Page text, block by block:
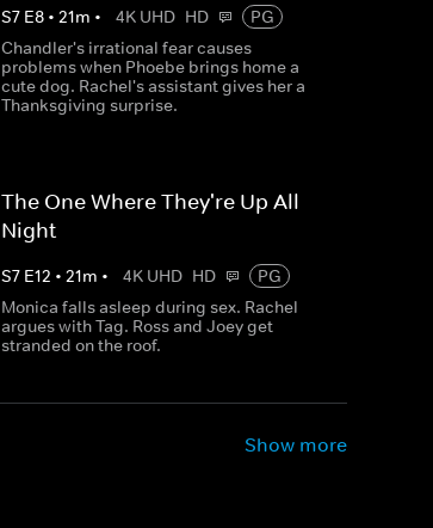
S7 E8• 21m • 4K UHD HD
PG
Chandler's irrational fear causes
problems when Phoebe brings home a
cute dog. Rachel's assistant gives her a
Thanksgiving surprise.
The One Where They're Up All
Night
S7 E12 • 21m • 4K UHD HD
PG
Monica falls asleep during sex. Rachel
argues with Tag. Ross and Joey get
stranded on the roof.
Show more